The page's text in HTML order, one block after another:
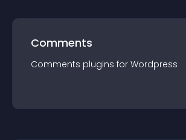
Comments
Comments plugins for Wordpress